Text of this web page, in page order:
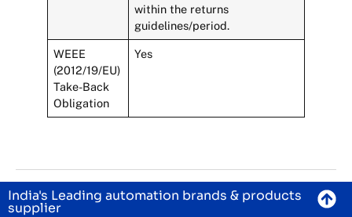
within the returns
guidelines/period.
WEEE
(2012/19/EU)
Take-Back
Obligation
Yes
India's Leading automation brands & products
supplier